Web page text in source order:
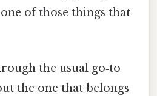
of those things that
the usual go‑to
the one that belongs